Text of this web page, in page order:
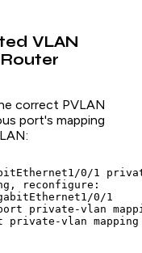
VLAN
correct PVLAN
port's mapping
0/1
reconfigure:
0/1
private-vlan